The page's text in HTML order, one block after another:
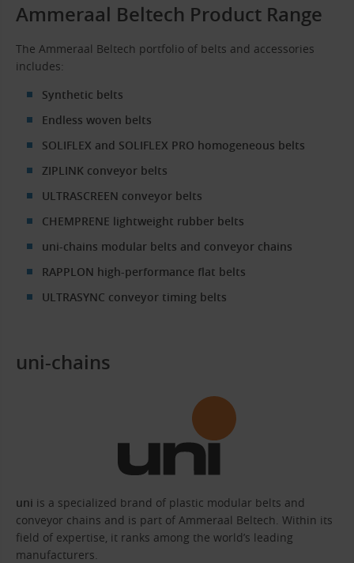
Ammeraal Beltech Product Range
The Ammeraal Beltech portfolio of belts and accessories
includes:
Synthetic belts
Endless woven belts
SOLIFLEX and SOLIFLEX PRO homogeneous belts
ZIPLINK conveyor belts
ULTRASCREEN conveyor belts
CHEMPRENE lightweight rubber belts
uni-chains modular belts and conveyor chains
RAPPLON high-performance flat belts
ULTRASYNC conveyor timing belts
uni-chains
uni is a specialized brand of plastic modular belts and
conveyor chains and is part of Ammeraal Beltech. Within its
field of expertise, it ranks among the world’s leading
manufacturers.